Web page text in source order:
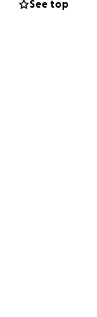
See top